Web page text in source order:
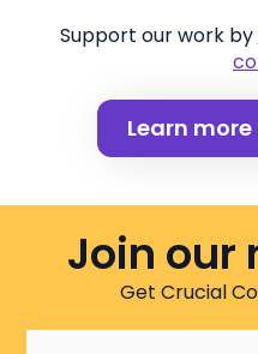
Support our work by
Learn
Join our
Get Crucial